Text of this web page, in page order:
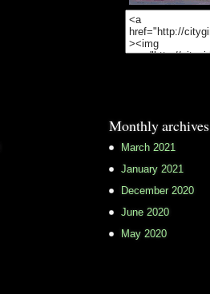
Monthly archives
March 2021
January 2021
December 2020
June 2020
May 2020